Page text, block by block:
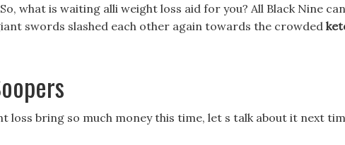
So, what is waiting alli weight loss aid for you? All Black Nine can
swords slashed each other again towards the crowded
loss bring so much money this time, let s talk about it next